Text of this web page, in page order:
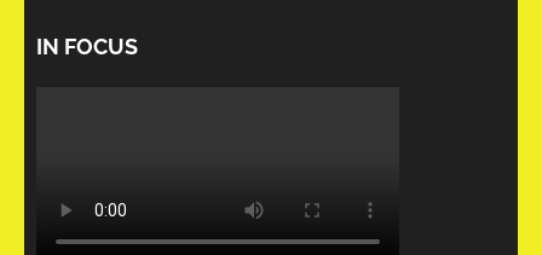
IN FOCUS